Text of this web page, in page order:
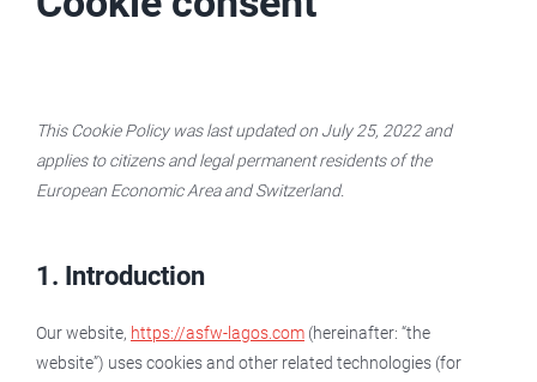
This Cookie Policy was last updated on July 25, 2022 and
applies to citizens and legal permanent residents of the
European Economic Area and Switzerland.
1. Introduction
Our website, https://asfw-lagos.com(hereinafter: “the
website”) uses cookies and other related technologies (for